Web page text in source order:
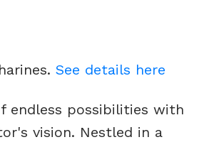
See details here
endless possibilities with
vision. Nestled in a